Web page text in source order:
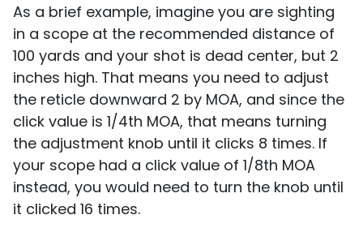
As a brief example, imagine you are sighting
in a scope at the recommended distance of
100 yards and your shot is dead center, but 2
inches high. That means you need to adjust
the reticle downward 2 by MOA, and since the
click value is 1/4th MOA, that means turning
the adjustment knob until it clicks 8 times. If
your scope had a click value of 1/8th MOA
instead, you would need to turn the knob until
it clicked 16 times.